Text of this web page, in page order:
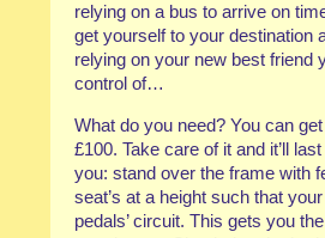
relying on a bus to arrive on
get yourself to your destination
relying on your new best friend
control of…
What do you need? You can
£100. Take care of it and it’ll
you: stand over the frame with
seat’s at a height such that
pedals’ circuit. This gets you